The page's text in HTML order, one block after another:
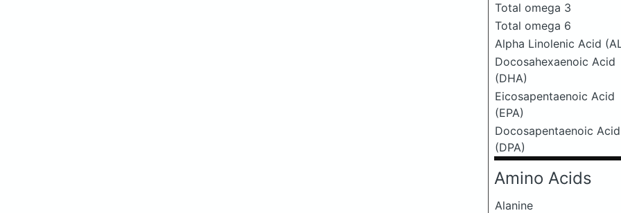
Total omega 3
Total omega 6
Alpha Linolenic Acid
Docosahexaenoic Acid
(DHA)
Eicosapentaenoic Acid
(EPA)
Docosapentaenoic Acid
(DPA)
Amino Acids
Alanine